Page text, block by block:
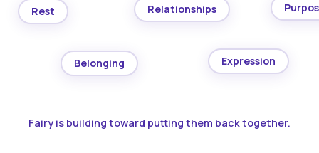
Rest Relationships
Belonging Expression
Fairy is building toward putting them back together.